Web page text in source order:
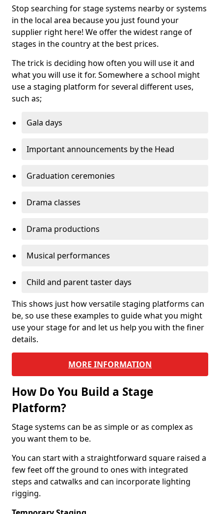
Stop searching for stage systems nearby or systems
in the local area because you just found your
supplier right here! We offer the widest range of
stages in the country at the best prices.
The trick is deciding how often you will use it and
what you will use it for. Somewhere a school might
use a staging platform for several different uses,
such as;
Gala days
Important announcements by the Head
Graduation ceremonies
Drama classes
Drama productions
Musical performances
Child and parent taster days
This shows just how versatile staging platforms can
be, so use these examples to guide what you might
use your stage for and let us help you with the finer
details.
MORE INFORMATION
How Do You Build a Stage
Platform?
Stage systems can be as simple or as complex as
you want them to be.
You can start with a straightforward square raised a
few feet off the ground to ones with integrated
steps and catwalks and can incorporate lighting
rigging.